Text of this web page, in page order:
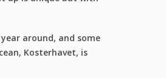
around, and some
Kosterhavet, is